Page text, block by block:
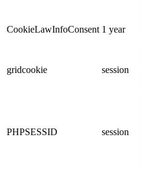
CookieLawInfoConsent 1 year
gridcookie
session
PHPSESSID session